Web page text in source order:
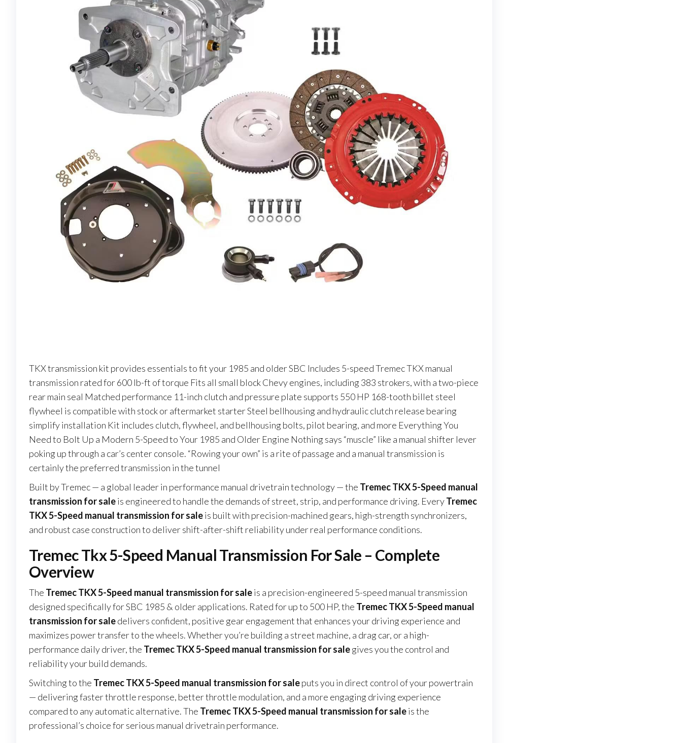
TKX transmission kit provides essentials to fit your 1985 and older SBC Includes 5-speed Tremec TKX manual
transmission rated for 600 lb-ft of torque Fits all small block Chevy engines, including 383 strokers, with a two-piece
rear main seal Matched performance 11-inch clutch and pressure plate supports 550 HP 168-tooth billet steel
flywheel is compatible with stock or aftermarket starter Steel bellhousing and hydraulic clutch release bearing
simplify installation Kit includes clutch, flywheel, and bellhousing bolts, pilot bearing, and more Everything You
Need to Bolt Up a Modern 5-Speed to Your 1985 and Older Engine Nothing says “muscle” like a manual shifter lever
poking up through a car’s center console. “Rowing your own” is a rite of passage and a manual transmission is
certainly the preferred transmission in the tunnel
Built by Tremec — a global leader in performance manual drivetrain technology — the Tremec TKX 5-Speed manual
transmission for saleis engineered to handle the demands of street, strip, and performance driving. EveryTremec
TKX 5-Speed manual transmission for saleis built with precision-machined gears, high-strength synchronizers,
and robust case construction to deliver shift-after-shift reliability under real performance conditions.
Tremec Tkx 5-Speed Manual Transmission For Sale – Complete
Overview
The Tremec TKX 5-Speed manual transmission for saleis a precision-engineered 5-speed manual transmission
designed specifically for SBC 1985 & older applications. Rated for up to 500 HP, the Tremec TKX 5-Speed manual
transmission for saledelivers confident, positive gear engagement that enhances your driving experience and
maximizes power transfer to the wheels. Whether you’re building a street machine, a drag car, or a high-
performance daily driver, the Tremec TKX 5-Speed manual transmission for salegives you the control and
reliability your build demands.
Switching to the Tremec TKX 5-Speed manual transmission for saleputs you in direct control of your powertrain
— delivering faster throttle response, better throttle modulation, and a more engaging driving experience
compared to any automatic alternative. The Tremec TKX 5-Speed manual transmission for saleis the
professional’s choice for serious manual drivetrain performance.